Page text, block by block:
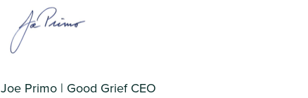
Joe Primo | Good Grief CEO